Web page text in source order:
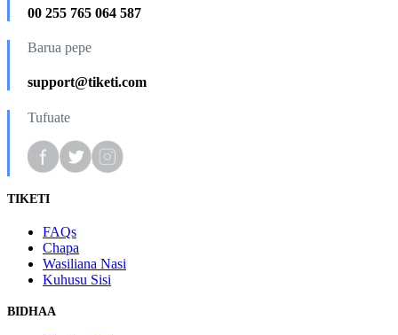
00 255 765 064 587
Barua pepe
support@tiketi.com
Tufuate
TIKETI
FAQs
Chapa
Wasiliana Nasi
Kuhusu Sisi
BIDHAA